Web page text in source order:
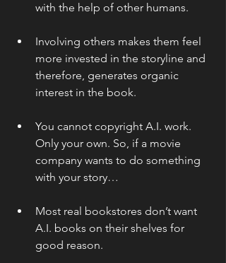
with the help of other humans.
Involving others makes them feel
more invested in the storyline and
therefore, generates organic
interest in the book.
You cannot copyright A.I. work.
Only your own. So, if a movie
company wants to do something
with your story…
Most real bookstores don’t want
A.I. books on their shelves for
good reason.